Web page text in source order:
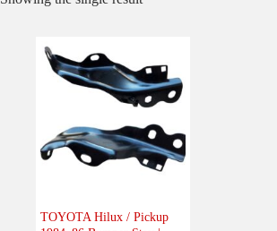
Product Make
Product Model
Product Car-Year
TOYOTA Hilux / Pickup